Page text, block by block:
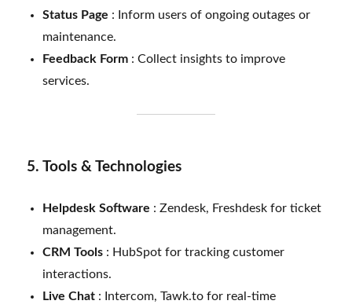
Status Page : Inform users of ongoing outages or
maintenance.
Feedback Form : Collect insights to improve
services.
5. Tools & Technologies
Helpdesk Software : Zendesk, Freshdesk for ticket
management.
CRM Tools : HubSpot for tracking customer
interactions.
Live Chat : Intercom, Tawk.to for real-time